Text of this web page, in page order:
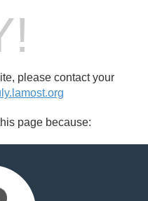
please contact your
page because: